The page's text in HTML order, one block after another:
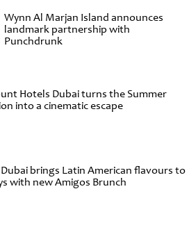
Wynn Al Marjan Island announces
landmark partnership with
Punchdrunk
Hotels Dubai turns the Summer
into a cinematic escape
brings Latin American flavours to
with new Amigos Brunch